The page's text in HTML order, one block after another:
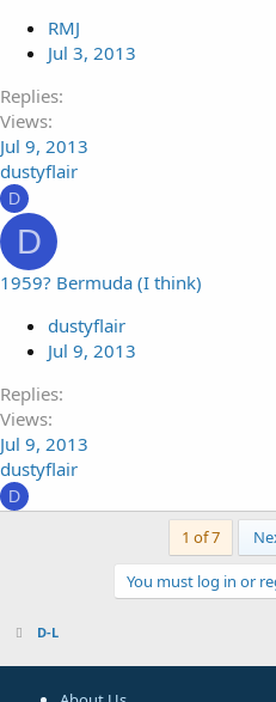
RMJ
Jul 3, 2013
Replies
Views
Jul 9, 2013
dustyflair
D
D
1959? Bermuda (I think)
dustyflair
Jul 9, 2013
Replies
Views
Jul 9, 2013
dustyflair
D
1 of 7
You must log in or
D-L